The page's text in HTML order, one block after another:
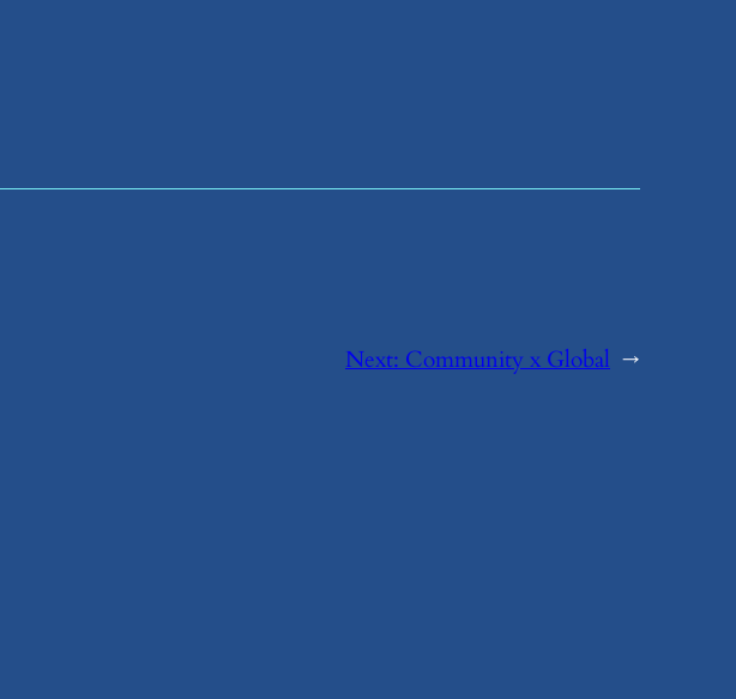
Next: ​Community x Global →